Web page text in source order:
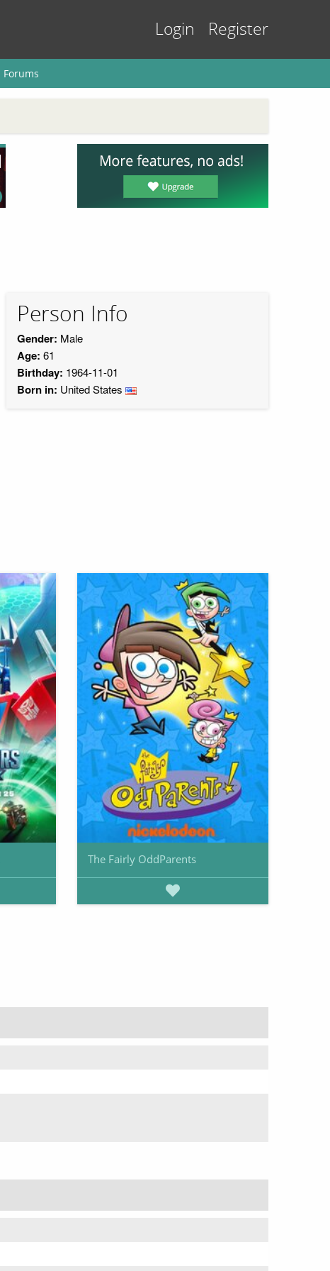
Login Register
Forums
Person Info
Gender: Male
Age: 61
Birthday: 1964-11-01
Born in: United States
The Fairly OddParents